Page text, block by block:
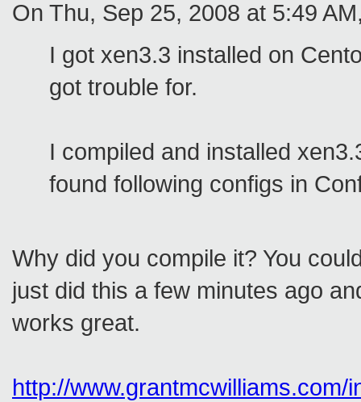
On Thu, Sep 25, 2008 at 5:49
I got xen3.3 installed on
got trouble for.
I compiled and installed
found following configs in
Why did you compile it? You
just did this a few minutes ago
works great.
http://